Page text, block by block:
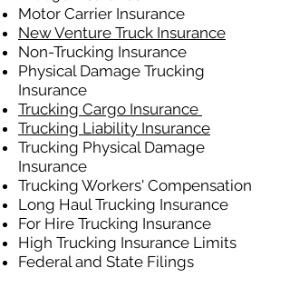
Motor Carrier Insurance
New Venture Truck Insurance
Non-Trucking Insurance
Physical Damage Trucking
Insurance
Trucking Cargo Insurance
Trucking Liability Insurance
Trucking Physical Damage
Insurance
Trucking Workers' Compensation
Long Haul Trucking Insurance
For Hire Trucking Insurance
High Trucking Insurance Limits
Federal and State Filings